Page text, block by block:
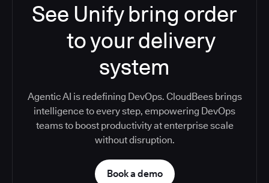
See Unify bring order
to your delivery
system
Agentic AI is redefining DevOps. CloudBees brings
intelligence to every step, empowering DevOps
teams to boost productivity at enterprise scale
without disruption.
Book a demo